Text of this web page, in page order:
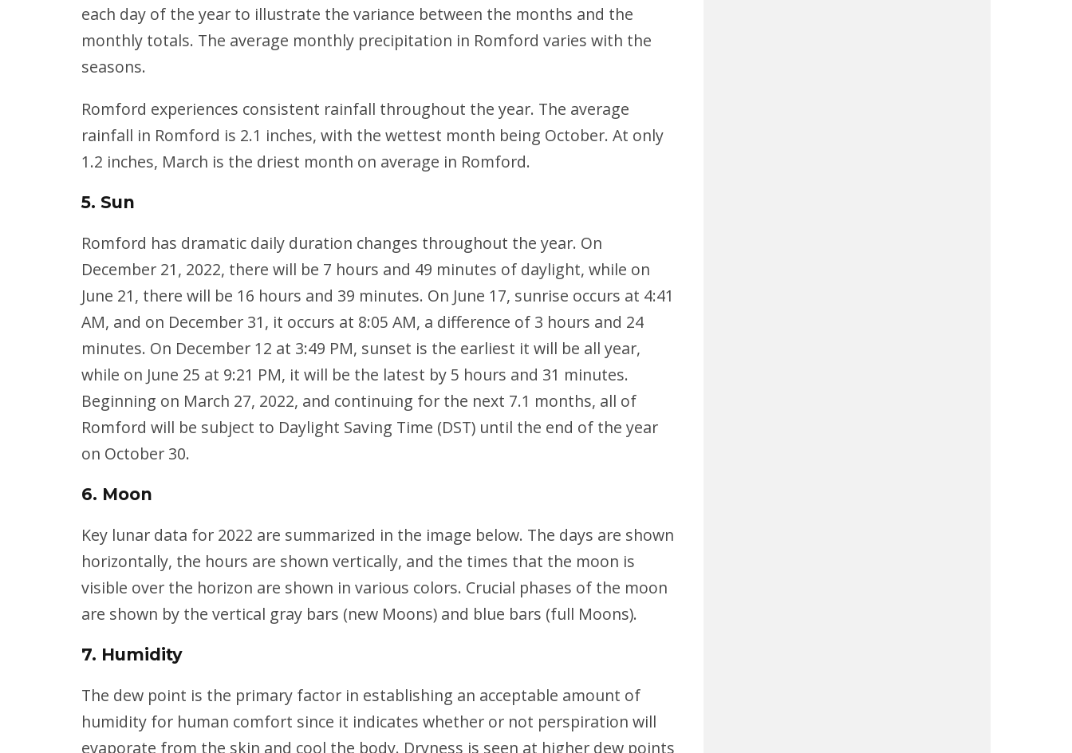
each day of the year to illustrate the variance between the months and the
monthly totals. The average monthly precipitation in Romford varies with the
seasons.
Romford experiences consistent rainfall throughout the year. The average
rainfall in Romford is 2.1 inches, with the wettest month being October. At only
1.2 inches, March is the driest month on average in Romford.
5. Sun
Romford has dramatic daily duration changes throughout the year. On
December 21, 2022, there will be 7 hours and 49 minutes of daylight, while on
June 21, there will be 16 hours and 39 minutes. On June 17, sunrise occurs at 4:41
AM, and on December 31, it occurs at 8:05 AM, a difference of 3 hours and 24
minutes. On December 12 at 3:49 PM, sunset is the earliest it will be all year,
while on June 25 at 9:21 PM, it will be the latest by 5 hours and 31 minutes.
Beginning on March 27, 2022, and continuing for the next 7.1 months, all of
Romford will be subject to Daylight Saving Time (DST) until the end of the year
on October 30.
6. Moon
Key lunar data for 2022 are summarized in the image below. The days are shown
horizontally, the hours are shown vertically, and the times that the moon is
visible over the horizon are shown in various colors. Crucial phases of the moon
are shown by the vertical gray bars (new Moons) and blue bars (full Moons).
7. Humidity
The dew point is the primary factor in establishing an acceptable amount of
humidity for human comfort since it indicates whether or not perspiration will
evaporate from the skin and cool the body. Dryness is seen at higher dew points